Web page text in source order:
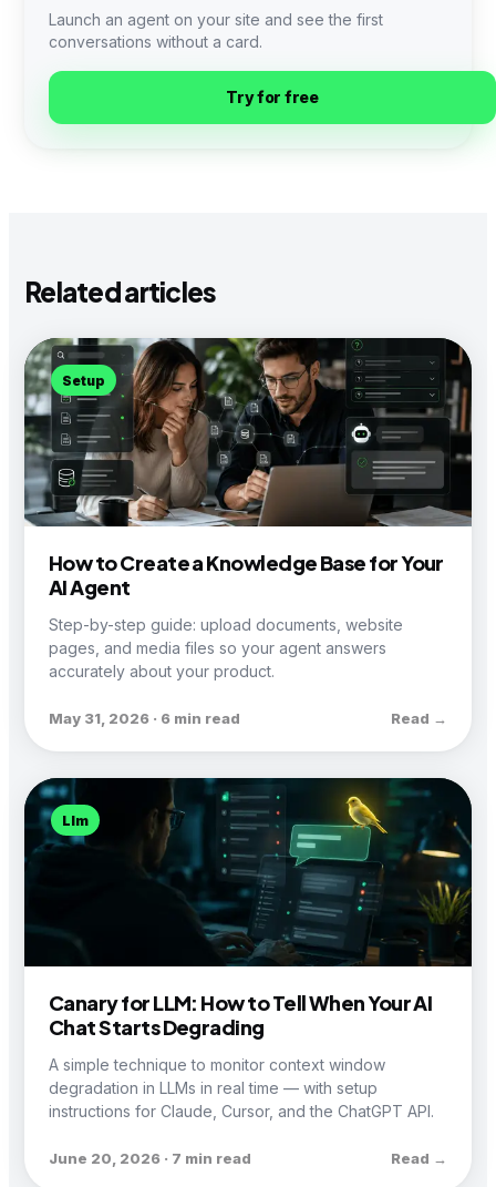
Launch an agent on your site and see the first
conversations without a card.
Try for free
Related articles
Setup
How to Create a Knowledge Base for Your
AI Agent
Step-by-step guide: upload documents, website
pages, and media files so your agent answers
accurately about your product.
May 31, 2026 · 6 min read Read →
Llm
Canary for LLM: How to Tell When Your AI
Chat Starts Degrading
A simple technique to monitor context window
degradation in LLMs in real time — with setup
instructions for Claude, Cursor, and the ChatGPT API.
June 20, 2026 · 7 min read Read →